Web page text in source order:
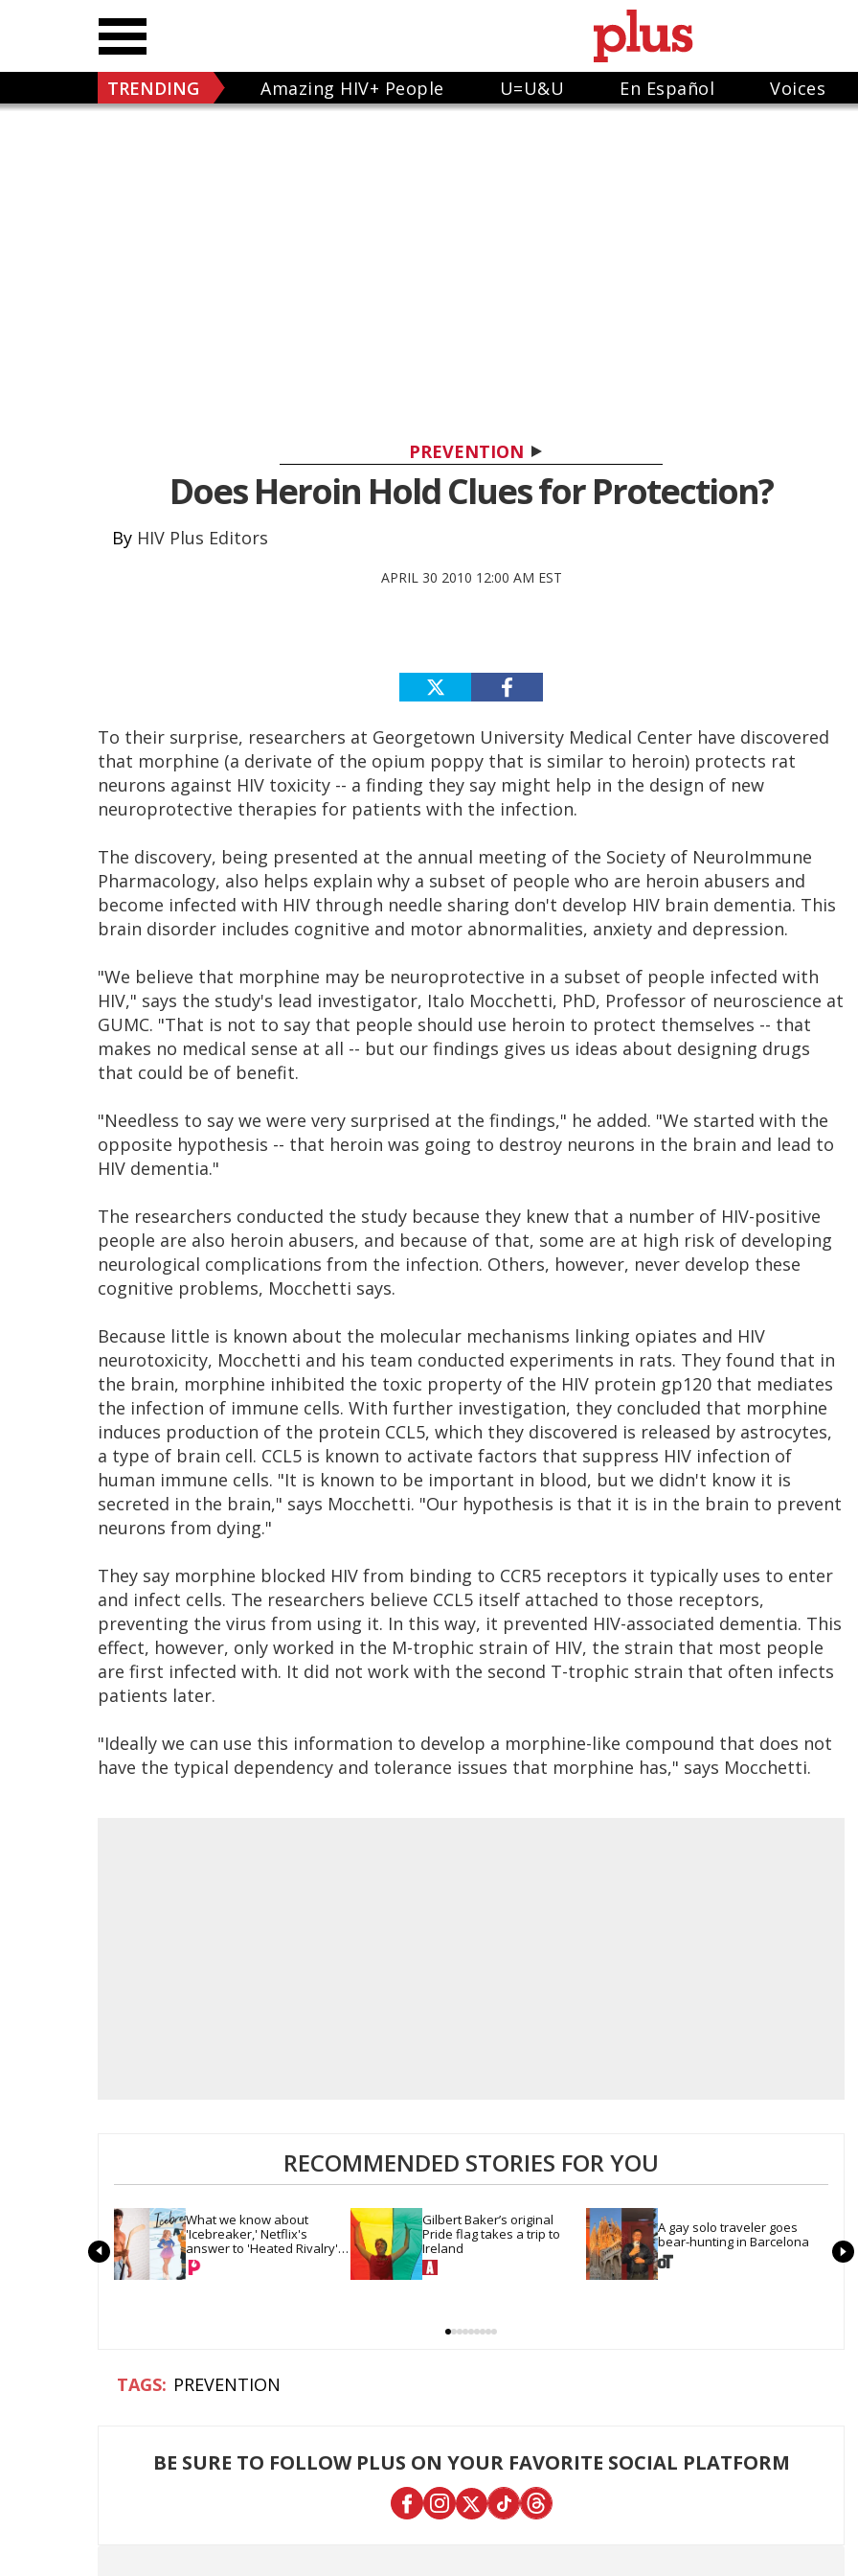
TRENDING Amazing HIV+ People U=U&U En Español Voices
PREVENTION
Does Heroin Hold Clues for Protection?
HIV Plus Editors
APRIL 30 2010 12:00 AM EST
To their surprise, researchers at Georgetown University Medical Center have discovered
that morphine (a derivate of the opium poppy that is similar to heroin) protects rat
neurons against HIV toxicity -- a finding they say might help in the design of new
neuroprotective therapies for patients with the infection.
The discovery, being presented at the annual meeting of the Society of NeuroImmune
Pharmacology, also helps explain why a subset of people who are heroin abusers and
become infected with HIV through needle sharing don't develop HIV brain dementia. This
brain disorder includes cognitive and motor abnormalities, anxiety and depression.
"We believe that morphine may be neuroprotective in a subset of people infected with
HIV," says the study's lead investigator, Italo Mocchetti, PhD, Professor of neuroscience at
GUMC. "That is not to say that people should use heroin to protect themselves -- that
makes no medical sense at all -- but our findings gives us ideas about designing drugs
that could be of benefit.
"Needless to say we were very surprised at the findings," he added. "We started with the
opposite hypothesis -- that heroin was going to destroy neurons in the brain and lead to
HIV dementia."
The researchers conducted the study because they knew that a number of HIV-positive
people are also heroin abusers, and because of that, some are at high risk of developing
neurological complications from the infection. Others, however, never develop these
cognitive problems, Mocchetti says.
Because little is known about the molecular mechanisms linking opiates and HIV
neurotoxicity, Mocchetti and his team conducted experiments in rats. They found that in
the brain, morphine inhibited the toxic property of the HIV protein gp120 that mediates
the infection of immune cells. With further investigation, they concluded that morphine
induces production of the protein CCL5, which they discovered is released by astrocytes,
a type of brain cell. CCL5 is known to activate factors that suppress HIV infection of
human immune cells. "It is known to be important in blood, but we didn't know it is
secreted in the brain," says Mocchetti. "Our hypothesis is that it is in the brain to prevent
neurons from dying."
They say morphine blocked HIV from binding to CCR5 receptors it typically uses to enter
and infect cells. The researchers believe CCL5 itself attached to those receptors,
preventing the virus from using it. In this way, it prevented HIV-associated dementia. This
effect, however, only worked in the M-trophic strain of HIV, the strain that most people
are first infected with. It did not work with the second T-trophic strain that often infects
patients later.
"Ideally we can use this information to develop a morphine-like compound that does not
have the typical dependency and tolerance issues that morphine has," says Mocchetti.
RECOMMENDED STORIES FOR YOU
What we know about
'Icebreaker,' Netflix's
answer to 'Heated Rivalry'
& 'Off Campus'
Gilbert Baker’s original
Pride flag takes a trip to
Ireland
A gay solo traveler goes
bear-hunting in Barcelona
PREVENTION
BE SURE TO FOLLOW PLUS ON YOUR FAVORITE SOCIAL PLATFORM